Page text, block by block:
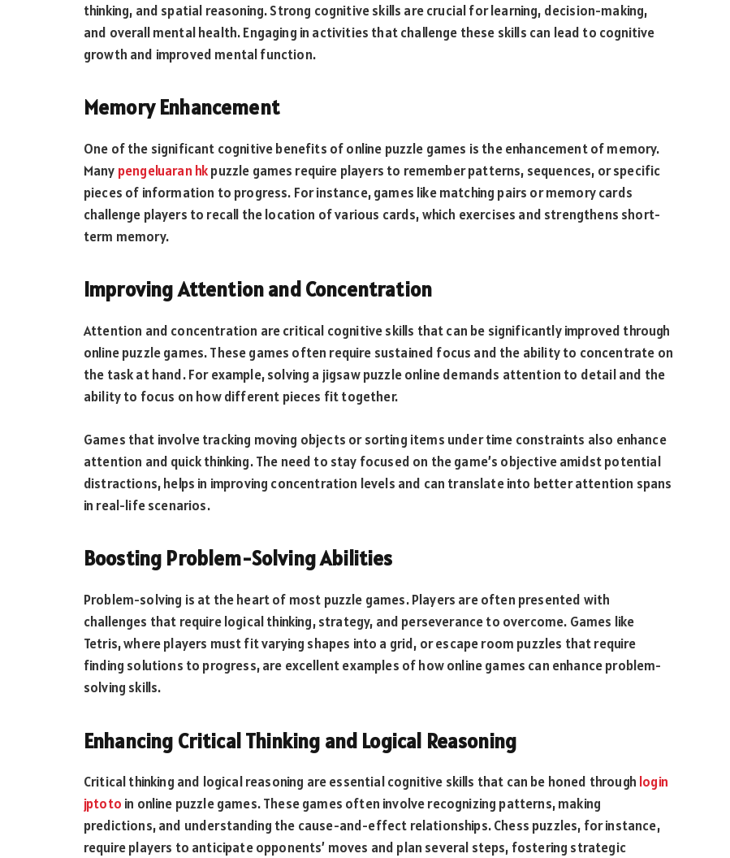
thinking, and spatial reasoning. Strong cognitive skills are crucial for learning, decision-making,
and overall mental health. Engaging in activities that challenge these skills can lead to cognitive
growth and improved mental function.
Memory Enhancement
One of the significant cognitive benefits of online puzzle games is the enhancement of memory.
Many pengeluaran hkpuzzle games require players to remember patterns, sequences, or specific
pieces of information to progress. For instance, games like matching pairs or memory cards
challenge players to recall the location of various cards, which exercises and strengthens short-
term memory.
Improving Attention and Concentration
Attention and concentration are critical cognitive skills that can be significantly improved through
online puzzle games. These games often require sustained focus and the ability to concentrate on
the task at hand. For example, solving a jigsaw puzzle online demands attention to detail and the
ability to focus on how different pieces fit together.
Games that involve tracking moving objects or sorting items under time constraints also enhance
attention and quick thinking. The need to stay focused on the game’s objective amidst potential
distractions, helps in improving concentration levels and can translate into better attention spans
in real-life scenarios.
Boosting Problem-Solving Abilities
Problem-solving is at the heart of most puzzle games. Players are often presented with
challenges that require logical thinking, strategy, and perseverance to overcome. Games like
Tetris, where players must fit varying shapes into a grid, or escape room puzzles that require
finding solutions to progress, are excellent examples of how online games can enhance problem-
solving skills.
Enhancing Critical Thinking and Logical Reasoning
Critical thinking and logical reasoning are essential cognitive skills that can be honed through login
jptoto in online puzzle games. These games often involve recognizing patterns, making
predictions, and understanding the cause-and-effect relationships. Chess puzzles, for instance,
require players to anticipate opponents’ moves and plan several steps, fostering strategic